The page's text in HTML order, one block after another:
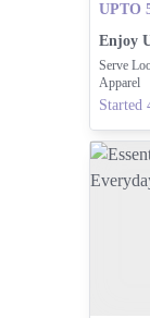
UPTO
Serve
Apparel
Started